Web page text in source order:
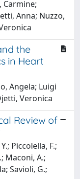
Carmine;
Anna; Nuzzo,
the
in Heart
Angela; Luigi
Veronica
Review of
Piccolella, F.;
Maconi, A.;
Savioli, G.;